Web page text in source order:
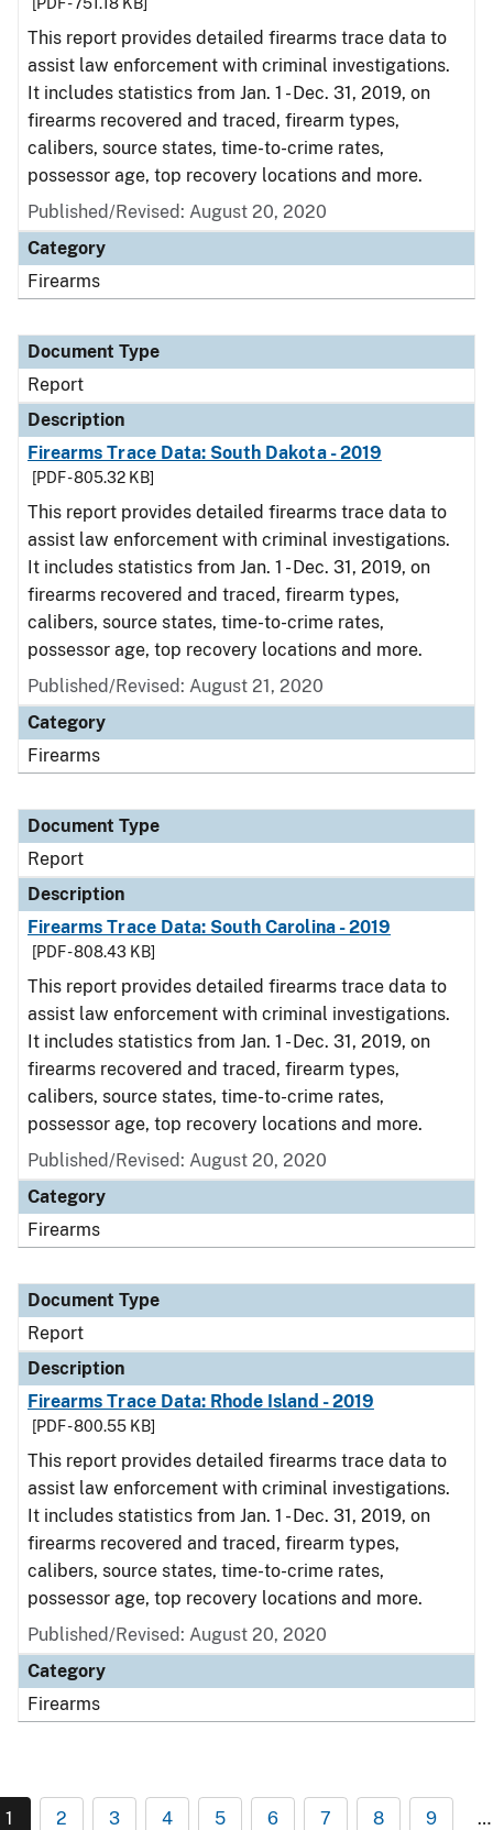
This report provides detailed firearms trace data to
assist law enforcement with criminal investigations.
It includes statistics from Jan. 1 - Dec. 31, 2019, on
firearms recovered and traced, firearm types,
calibers, source states, time-to-crime rates,
possessor age, top recovery locations and more.
Published/Revised: August 20, 2020
Category
Firearms
Document Type
Report
Description
Firearms Trace Data: South Dakota - 2019
[PDF - 805.32 KB]
This report provides detailed firearms trace data to
assist law enforcement with criminal investigations.
It includes statistics from Jan. 1 - Dec. 31, 2019, on
firearms recovered and traced, firearm types,
calibers, source states, time-to-crime rates,
possessor age, top recovery locations and more.
Published/Revised: August 21, 2020
Category
Firearms
Document Type
Report
Description
Firearms Trace Data: South Carolina - 2019
[PDF - 808.43 KB]
This report provides detailed firearms trace data to
assist law enforcement with criminal investigations.
It includes statistics from Jan. 1 - Dec. 31, 2019, on
firearms recovered and traced, firearm types,
calibers, source states, time-to-crime rates,
possessor age, top recovery locations and more.
Published/Revised: August 20, 2020
Category
Firearms
Document Type
Report
Description
Firearms Trace Data: Rhode Island - 2019
[PDF - 800.55 KB]
This report provides detailed firearms trace data to
assist law enforcement with criminal investigations.
It includes statistics from Jan. 1 - Dec. 31, 2019, on
firearms recovered and traced, firearm types,
calibers, source states, time-to-crime rates,
possessor age, top recovery locations and more.
Published/Revised: August 20, 2020
Category
Firearms
1 2 3 4 5 6 7 8 9 …